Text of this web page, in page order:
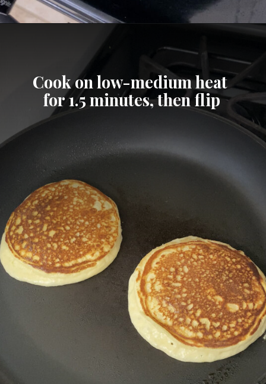
Cook on low-medium heat
for 1.5 minutes, then flip